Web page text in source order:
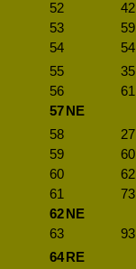
52
42
53
59
54
54
55
35
56
61
57 NE
58
27
59
60
60
62
61
73
62 NE
63
93
64 RE